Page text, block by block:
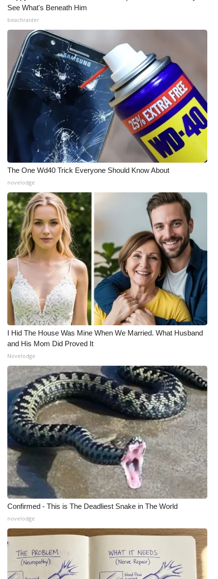
See What's Beneath Him
beachraider
The One Wd40 Trick Everyone Should Know About
novelodge
I Hid The House Was Mine When We Married. What Husband
and His Mom Did Proved It
Novelodge
Confirmed - This is The Deadliest Snake in The World
novelodge